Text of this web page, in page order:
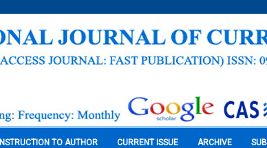
INSTRUCTION TO AUTHOR CURRENT ISSUE ARCHIVE